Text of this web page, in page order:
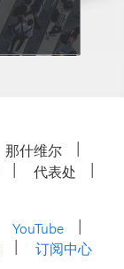
那什维尔
代表处
YouTube
订阅中心